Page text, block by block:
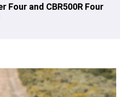
Four and CBR500R Four